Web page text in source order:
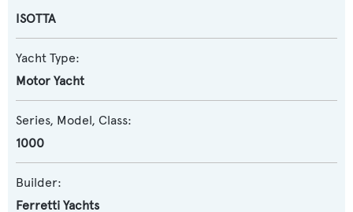
ISOTTA
Yacht Type:
Motor Yacht
Series, Model, Class:
1000
Builder:
Ferretti Yachts